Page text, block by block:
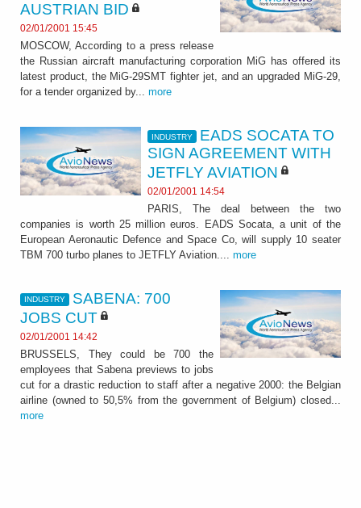
AUSTRIAN BID
02/01/2001 15:45
MOSCOW, According to a press release
the Russian aircraft manufacturing corporation MiG has offered its
latest product, the MiG-29SMT fighter jet, and an upgraded MiG-29,
for a tender organized by... more
INDUSTRY
EADS SOCATA TO
SIGN AGREEMENT WITH
JETFLY AVIATION
02/01/2001 14:54
PARIS, The deal between the two
companies is worth 25 million euros. EADS Socata, a unit of the
European Aeronautic Defence and Space Co, will supply 10 seater
TBM 700 turbo planes to JETFLY Aviation.... more
INDUSTRY
SABENA: 700
JOBS CUT
02/01/2001 14:42
BRUSSELS, They could be 700 the
employees that Sabena previews to jobs
cut for a drastic reduction to staff after a negative 2000: the Belgian
airline (owned to 50,5% from the government of Belgium) closed...
more